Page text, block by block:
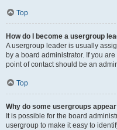
Top
How do I become a usergroup
A usergroup leader is usually
by a board administrator. If you
point of contact should be an
Top
Why do some usergroups
It is possible for the board
usergroup to make it easy to